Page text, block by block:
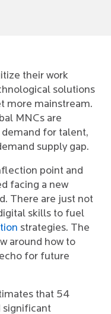
their work
solutions
more mainstream.
MNCs are
for talent,
supply gap.
point and
facing a new
There are just not
skills to fuel
strategies. The
around how to
for future
that 54
significant